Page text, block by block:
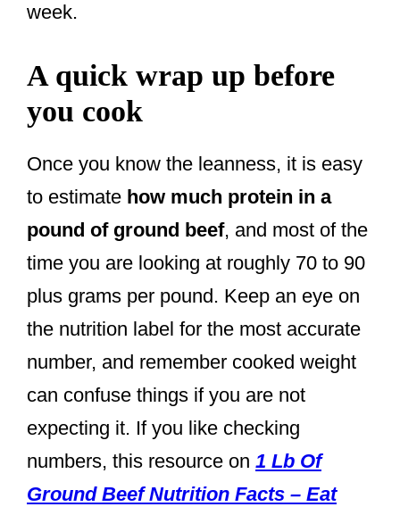
week.
A quick wrap up before
you cook
Once you know the leanness, it is easy
to estimate how much protein in a
pound of ground beef, and most of the
time you are looking at roughly 70 to 90
plus grams per pound. Keep an eye on
the nutrition label for the most accurate
number, and remember cooked weight
can confuse things if you are not
expecting it. If you like checking
numbers, this resource on 1 Lb Of
Ground Beef Nutrition Facts – Eat